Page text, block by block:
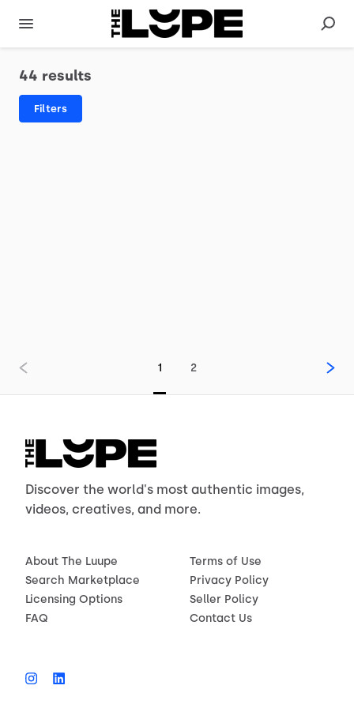
44 results
Filters
1 2
Discover the world's most authentic images,
videos, creatives, and more.
About The Luupe
Search Marketplace
Licensing Options
FAQ
Terms of Use
Privacy Policy
Seller Policy
Contact Us